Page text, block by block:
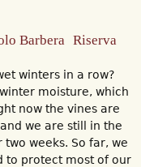
Barbera Riserva
winters in a row?
moisture, which
now the vines are
we are still in the
weeks. So far, we
to protect most of our